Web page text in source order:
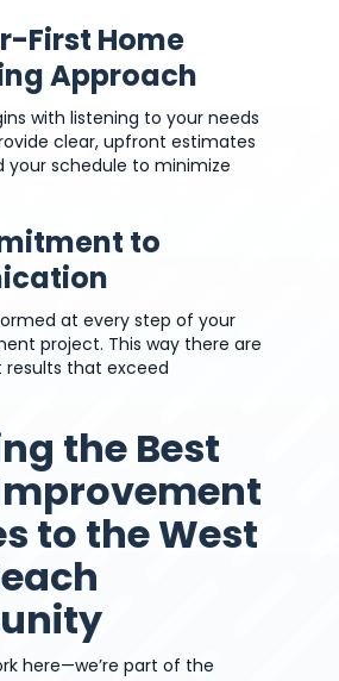
First Home
Approach
with listening to your needs
clear, upfront estimates
your schedule to minimize
to
at every step of your
project. This way there are
results that exceed
the Best
to the West
here—we’re part of the